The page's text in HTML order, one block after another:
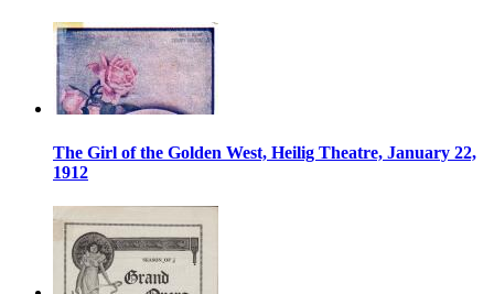
The Girl of the Golden West, Heilig Theatre, January 22,
1912